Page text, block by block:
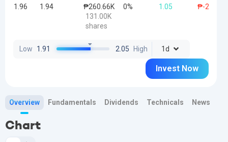
1.96
1.94
₱260.66K
131.00K
shares
0% 1.05 ₱-
Low 1.91 2.05 High 1d
Invest Now
Overview Fundamentals Dividends Technicals News
Chart